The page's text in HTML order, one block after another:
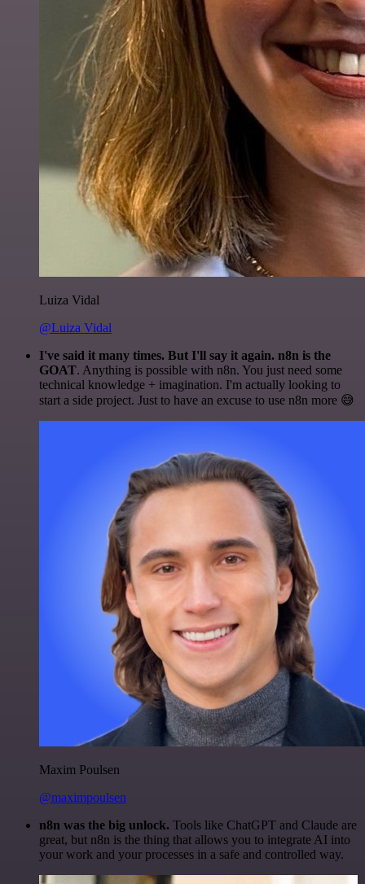
Luiza Vidal
@Luiza Vidal
I've said it many times. But I'll say it again. n8n is the
GOAT. Anything is possible with n8n. You just need some
technical knowledge + imagination. I'm actually looking to
start a side project. Just to have an excuse to use n8n more 😅
Maxim Poulsen
@maximpoulsen
n8n was the big unlock. Tools like ChatGPT and Claude are
great, but n8n is the thing that allows you to integrate AI into
your work and your processes in a safe and controlled way.